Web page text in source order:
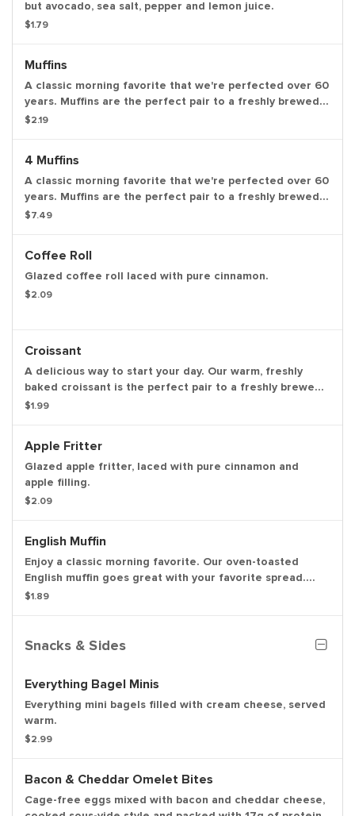
but avocado, sea salt, pepper and lemon juice.
$1.79
Muffins
A classic morning favorite that we're perfected over 60
years. Muffins are the perfect pair to a freshly brewed
coffee. Available in the following varieties: blueberry
$2.19
4 Muffins
A classic morning favorite that we're perfected over 60
years. Muffins are the perfect pair to a freshly brewed
coffee. Available in the following varieties: blueberry
$7.49
Coffee Roll
Glazed coffee roll laced with pure cinnamon.
$2.09
Croissant
A delicious way to start your day. Our warm, freshly
baked croissant is the perfect pair to a freshly brewed
hot or iced coffee.
$1.99
Apple Fritter
Glazed apple fritter, laced with pure cinnamon and
apple filling.
$2.09
English Muffin
Enjoy a classic morning favorite. Our oven-toasted
English muffin goes great with your favorite spread.
With a freshly frewed hot or iced coffee, you can't go
$1.89
Snacks & Sides
Everything Bagel Minis
Everything mini bagels filled with cream cheese, served
warm.
$2.99
Bacon & Cheddar Omelet Bites
Cage-free eggs mixed with bacon and cheddar cheese,